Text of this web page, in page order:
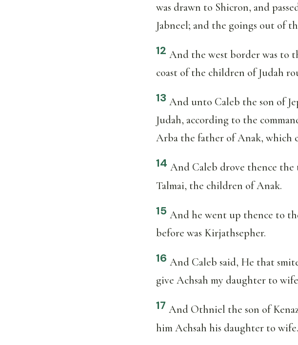
was drawn to Shicron, and
Jabneel; and the goings out of
12 And the west border was to
coast of the children of Judah
13 And unto Caleb the son of
Judah, according to the
Arba the father of Anak, which
14 And Caleb drove thence the
Talmai, the children of Anak.
15 And he went up thence to
before was Kirjathsepher.
16 And Caleb said, He that
give Achsah my daughter to
17 And Othniel the son of
him Achsah his daughter to wife.